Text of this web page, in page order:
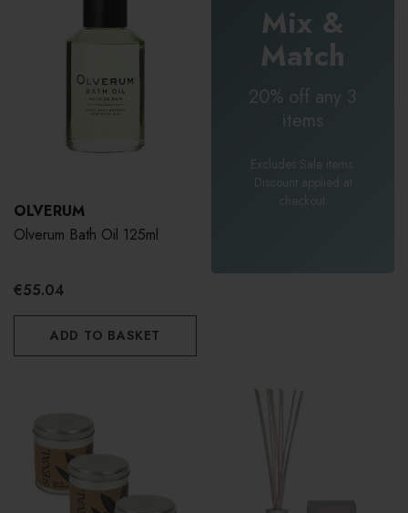
OLVERUM
Olverum Bath Oil 125ml
€55.04
ADD TO BASKET
Mix &
Match
20% off any 3
items
Excludes Sale items.
Discount applied at
checkout.